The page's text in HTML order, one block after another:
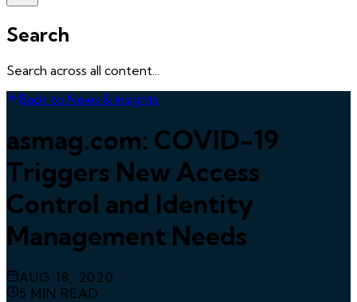
Search
Search across all content...
Back to News & Insights
asmag.com: COVID-19
Triggers New Access
Control and Identity
Management Needs
AUG 18, 2020
5 MIN READ